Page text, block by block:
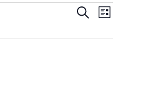
Events
SearchEvent
Navigation
List